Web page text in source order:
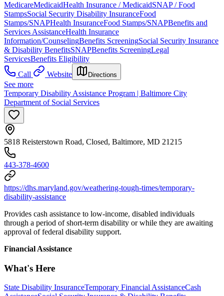
MedicareMedicaidHealth Insurance / MedicaidSNAP / Food
StampsSocial Security Disability InsuranceFood
Stamps/SNAPHealth InsuranceFood Stamps/SNAPBenefits and
Services AssistanceHealth Insurance
Information/CounselingBenefits ScreeningSocial Security Insurance
& Disability BenefitsSNAPBenefits ScreeningLegal
ServicesBenefits Eligibility
Call
Website Directions
See more
Temporary Disability Assistance Program | Baltimore City
Department of Social Services
5818 Reisterstown Road, Closed, Baltimore, MD 21215
443-378-4600
https://dhs.maryland.gov/weathering-tough-times/temporary-
disability-assistance
Provides cash assistance to low-income, disabled individuals
through a period of short-term disability or while they are awaiting
approval of federal disability support.
Financial Assistance
What's Here
State Disability InsuranceTemporary Financial AssistanceCash